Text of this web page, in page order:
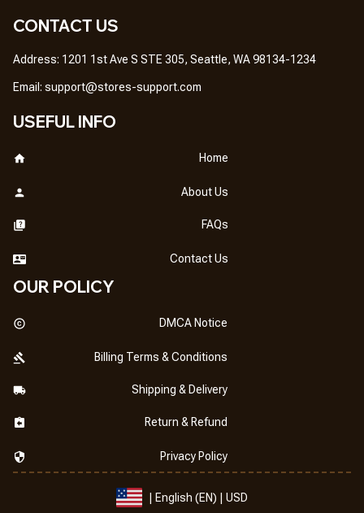
CONTACT US
Address: 1201 1st Ave S STE 305, Seattle, WA 98134-1234
Email: support@stores-support.com
USEFUL INFO
Home
About Us
FAQs
Contact Us
OUR POLICY
DMCA Notice
Billing Terms & Conditions
Shipping & Delivery
Return & Refund
Privacy Policy
| English (EN) | USD